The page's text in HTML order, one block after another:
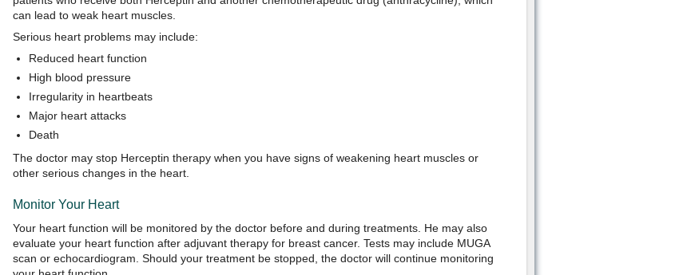
can lead to weak heart muscles.
Serious heart problems may include:
Reduced heart function
High blood pressure
Irregularity in heartbeats
Major heart attacks
Death
The doctor may stop Herceptin therapy when you have signs of weakening heart muscles or
other serious changes in the heart.
Monitor Your Heart
Your heart function will be monitored by the doctor before and during treatments. He may also
evaluate your heart function after adjuvant therapy for breast cancer. Tests may include MUGA
scan or echocardiogram. Should your treatment be stopped, the doctor will continue monitoring